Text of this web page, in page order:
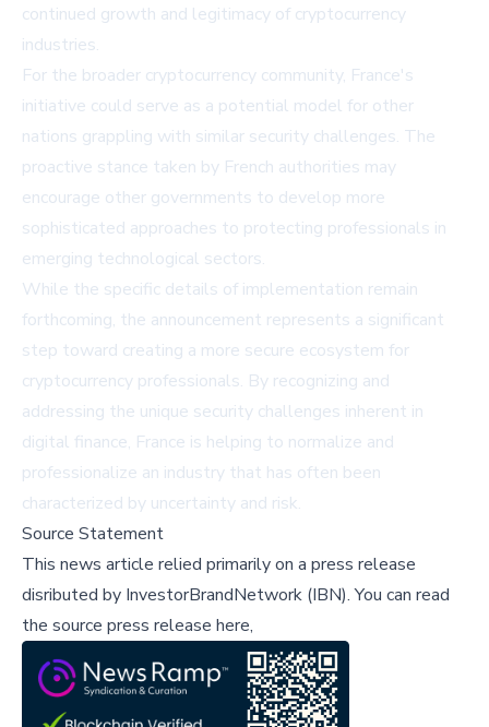
continued growth and legitimacy of cryptocurrency
industries.
For the broader cryptocurrency community, France's
initiative could serve as a potential model for other
nations grappling with similar security challenges. The
proactive stance taken by French authorities may
encourage other governments to develop more
sophisticated approaches to protecting professionals in
emerging technological sectors.
While the specific details of implementation remain
forthcoming, the announcement represents a significant
step toward creating a more secure ecosystem for
cryptocurrency professionals. By recognizing and
addressing the unique security challenges inherent in
digital finance, France is helping to normalize and
professionalize an industry that has often been
characterized by uncertainty and risk.
Source Statement
This news article relied primarily on a press release
disributed by InvestorBrandNetwork (IBN).You can read
the source press release here,